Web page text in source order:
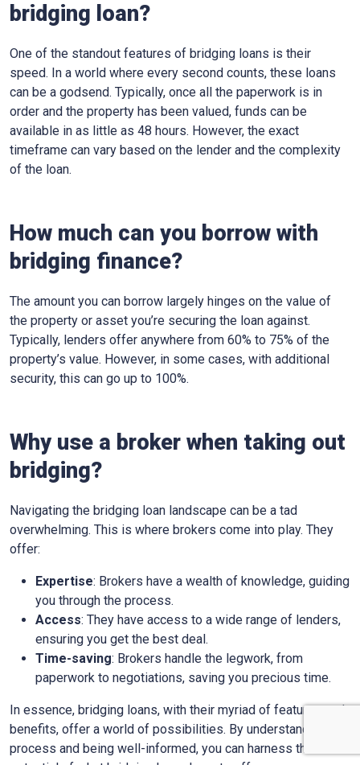
bridging loan?
One of the standout features of bridging loans is their
speed. In a world where every second counts, these loans
can be a godsend. Typically, once all the paperwork is in
order and the property has been valued, funds can be
available in as little as 48 hours. However, the exact
timeframe can vary based on the lender and the complexity
of the loan.
How much can you borrow with
bridging finance?
The amount you can borrow largely hinges on the value of
the property or asset you’re securing the loan against.
Typically, lenders offer anywhere from 60% to 75% of the
property’s value. However, in some cases, with additional
security, this can go up to 100%.
Why use a broker when taking out
bridging?
Navigating the bridging loan landscape can be a tad
overwhelming. This is where brokers come into play. They
offer:
Expertise: Brokers have a wealth of knowledge, guiding
you through the process.
Access: They have access to a wide range of lenders,
ensuring you get the best deal.
Time-saving: Brokers handle the legwork, from
paperwork to negotiations, saving you precious time.
In essence, bridging loans, with their myriad of features and
benefits, offer a world of possibilities. By understanding the
process and being well-informed, you can harness the full